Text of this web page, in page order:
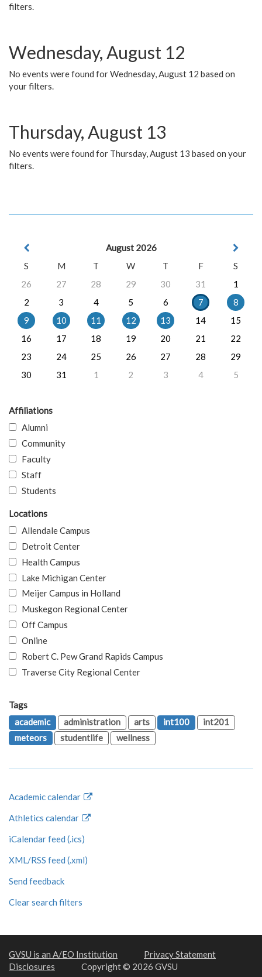
filters.
Wednesday, August 12
No events were found for Wednesday, August 12 based on
your filters.
Thursday, August 13
No events were found for Thursday, August 13 based on your
filters.
August 2026
S
M T W T F
S
26
27 28 29 30 31
1
2
3 4 5 6 7
8
9
10 11 12 13 14
15
16
17 18 19 20 21
22
23
24 25 26 27 28
29
30
31 1 2 3 4 5
Affiliations
Alumni
Community
Faculty
Staff
Students
Locations
Allendale Campus
Detroit Center
Health Campus
Lake Michigan Center
Meijer Campus in Holland
Muskegon Regional Center
Off Campus
Online
Robert C. Pew Grand Rapids Campus
Traverse City Regional Center
Tags
academic
administration arts int100
int201
meteors
studentlife wellness
Academic calendar
Athletics calendar
iCalendar feed (.ics)
XML/RSS feed (.xml)
Send feedback
Clear search filters
GVSU is an A/EO Institution
Privacy Statement
Disclosures
Copyright © 2026 GVSU